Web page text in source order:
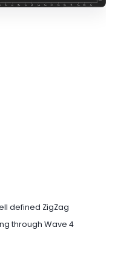
defined ZigZag
through Wave 4